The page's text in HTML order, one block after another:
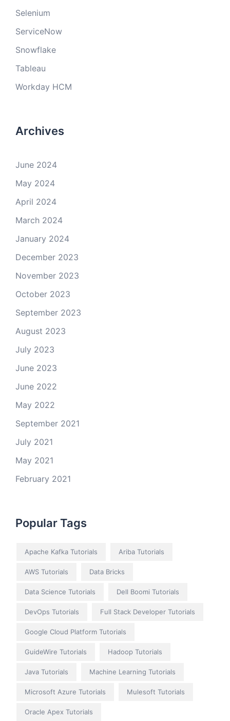
Selenium
ServiceNow
Snowflake
Tableau
Workday HCM
Archives
June 2024
May 2024
April 2024
March 2024
January 2024
December 2023
November 2023
October 2023
September 2023
August 2023
July 2023
June 2023
June 2022
May 2022
September 2021
July 2021
May 2021
February 2021
Popular Tags
Apache Kafka Tutorials Ariba Tutorials
AWS Tutorials Data Bricks
Data Science Tutorials Dell Boomi Tutorials
DevOps Tutorials Full Stack Developer Tutorials
Google Cloud Platform Tutorials
GuideWire Tutorials Hadoop Tutorials
Java Tutorials Machine Learning Tutorials
Microsoft Azure Tutorials Mulesoft Tutorials
Oracle Apex Tutorials